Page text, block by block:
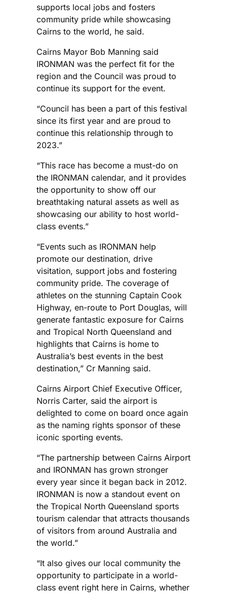
supports local jobs and fosters
community pride while showcasing
Cairns to the world, he said.
Cairns Mayor Bob Manning said
IRONMAN was the perfect fit for the
region and the Council was proud to
continue its support for the event.
“Council has been a part of this festival
since its first year and are proud to
continue this relationship through to
2023.”
“This race has become a must-do on
the IRONMAN calendar, and it provides
the opportunity to show off our
breathtaking natural assets as well as
showcasing our ability to host world-
class events.”
“Events such as IRONMAN help
promote our destination, drive
visitation, support jobs and fostering
community pride. The coverage of
athletes on the stunning Captain Cook
Highway, en-route to Port Douglas, will
generate fantastic exposure for Cairns
and Tropical North Queensland and
highlights that Cairns is home to
Australia’s best events in the best
destination,” Cr Manning said.
Cairns Airport Chief Executive Officer,
Norris Carter, said the airport is
delighted to come on board once again
as the naming rights sponsor of these
iconic sporting events.
“The partnership between Cairns Airport
and IRONMAN has grown stronger
every year since it began back in 2012.
IRONMAN is now a standout event on
the Tropical North Queensland sports
tourism calendar that attracts thousands
of visitors from around Australia and
the world.”
“It also gives our local community the
opportunity to participate in a world-
class event right here in Cairns, whether